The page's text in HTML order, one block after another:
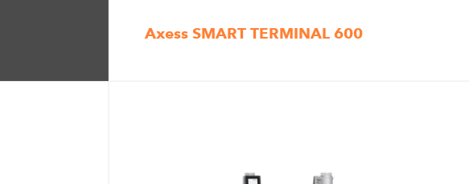
Axess SMART TERMINAL 600